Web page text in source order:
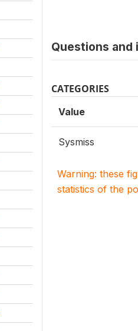
Questions
CATEGORIES
Value
Sysmiss
Warning: these
statistics of the